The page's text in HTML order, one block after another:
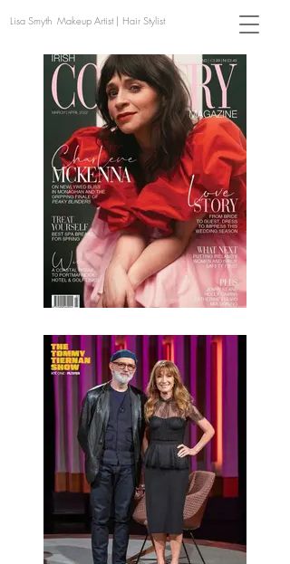
Lisa Smyth Makeup Artist | Hair Stylist